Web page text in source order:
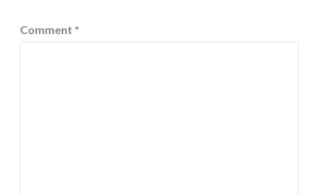
Comment *